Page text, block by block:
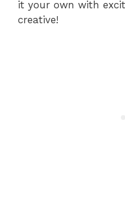
it your own with
creative!